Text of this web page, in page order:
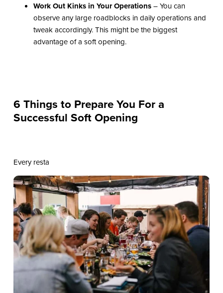
Work Out Kinks in Your Operations– You can
observe any large roadblocks in daily operations and
tweak accordingly. This might be the biggest
advantage of a soft opening.
6 Things to Prepare You For a
Successful Soft Opening
Every resta